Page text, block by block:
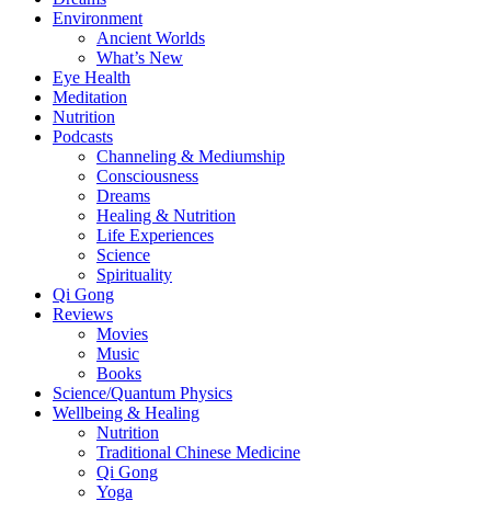
Environment
Ancient Worlds
What’s New
Eye Health
Meditation
Nutrition
Podcasts
Channeling & Mediumship
Consciousness
Dreams
Healing & Nutrition
Life Experiences
Science
Spirituality
Qi Gong
Reviews
Movies
Music
Books
Science/Quantum Physics
Wellbeing & Healing
Nutrition
Traditional Chinese Medicine
Qi Gong
Yoga